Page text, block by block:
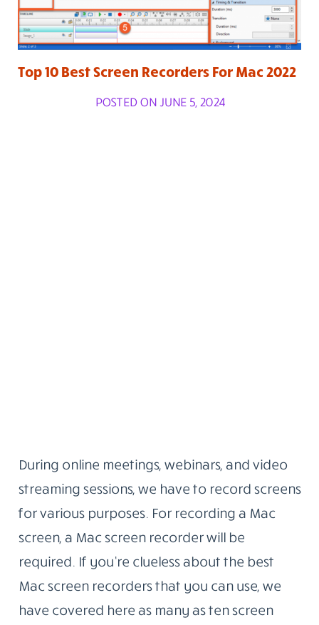
Top 10 Best Screen Recorders For Mac 2022
POSTED ON JUNE 5, 2024
During online meetings, webinars, and video
streaming sessions, we have to record screens
for various purposes. For recording a Mac
screen, a Mac screen recorder will be
required. If you’re clueless about the best
Mac screen recorders that you can use, we
have covered here as many as ten screen